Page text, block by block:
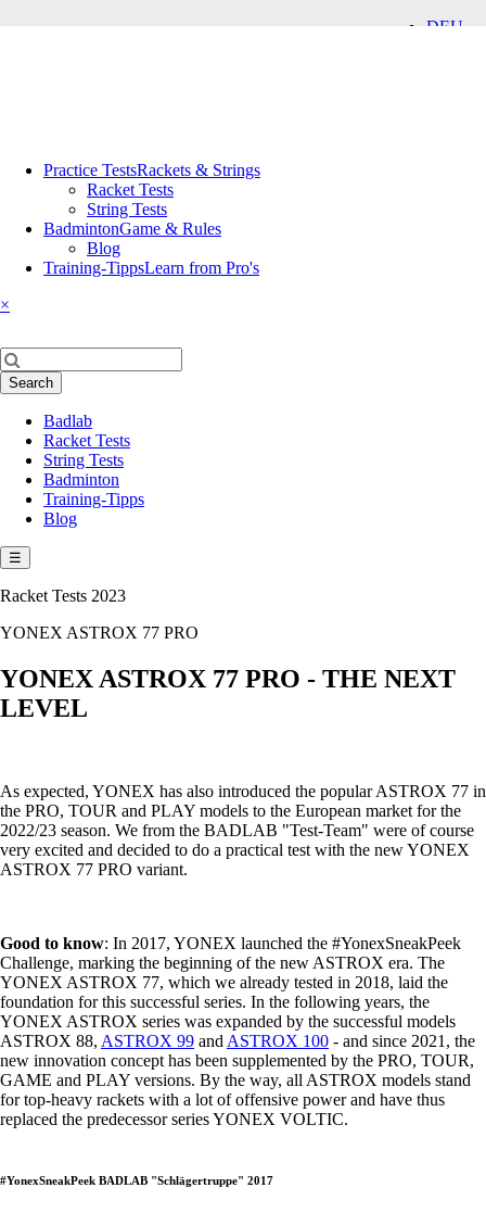
DEU
navigationPractice TestsRackets & Strings
Racket Tests
String Tests
BadmintonGame & Rules
Blog
Training-TippsLearn from Pro's
×
Keywords
Search
navigationBadlab
Racket Tests
String Tests
Badminton
Training-Tipps
Blog
☰
Racket Tests 2023
YONEX ASTROX 77 PRO
YONEX ASTROX 77 PRO - THE NEXT
LEVEL
As expected, YONEX has also introduced the popular ASTROX 77 in
the PRO, TOUR and PLAY models to the European market for the
2022/23 season. We from the BADLAB "Test-Team" were of course
very excited and decided to do a practical test with the new YONEX
ASTROX 77 PRO variant.
Good to know: In 2017, YONEX launched the #YonexSneakPeek
Challenge, marking the beginning of the new ASTROX era. The
YONEX ASTROX 77, which we already tested in 2018, laid the
foundation for this successful series. In the following years, the
YONEX ASTROX series was expanded by the successful models
ASTROX 88, ASTROX 99 and ASTROX 100 - and since 2021, the
new innovation concept has been supplemented by the PRO, TOUR,
GAME and PLAY versions. By the way, all ASTROX models stand
for top-heavy rackets with a lot of offensive power and have thus
replaced the predecessor series YONEX VOLTIC.
#YonexSneakPeek BADLAB "Schlägertruppe" 2017